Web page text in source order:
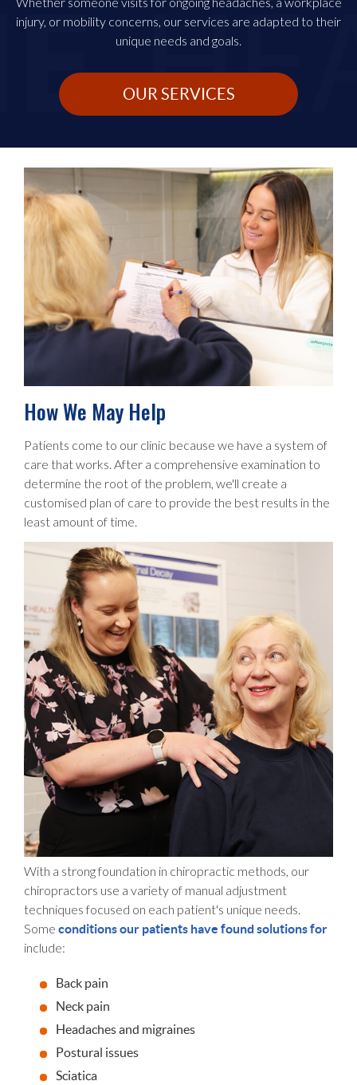
injury, or mobility concerns, our services are adapted to their
unique needs and goals.
OUR SERVICES
How We May Help
Patients come to our clinic because we have a system of
care that works. After a comprehensive examination to
determine the root of the problem, we'll create a
customised plan of care to provide the best results in the
least amount of time.
With a strong foundation in chiropractic methods, our
chiropractors use a variety of manual adjustment
techniques focused on each patient's unique needs.
Some conditions our patients have found solutions for
include:
Back pain
Neck pain
Headaches and migraines
Postural issues
Sciatica